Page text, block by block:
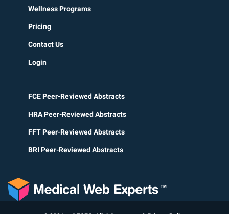
Wellness Programs
Pricing
Contact Us
Login
FCE Peer-Reviewed Abstracts
HRA Peer-Reviewed Abstracts
FFT Peer-Reviewed Abstracts
BRI Peer-Reviewed Abstracts